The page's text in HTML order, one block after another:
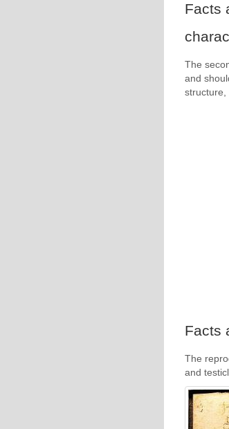
Facts
The
and
structure,
Facts
The
and